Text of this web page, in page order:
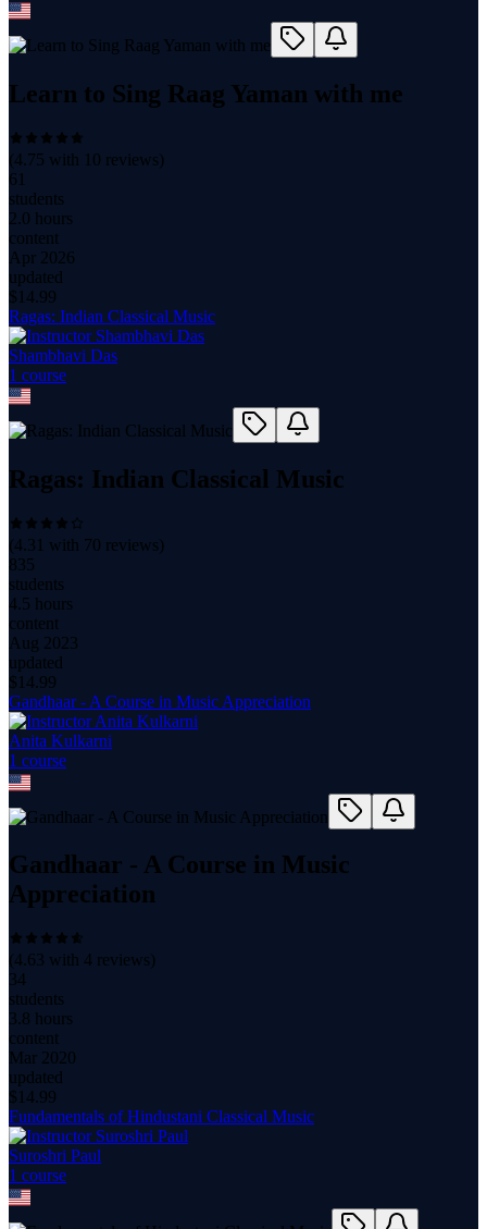
Learn to Sing Raag Yaman with me
(4.75 with 10 reviews)
61
students
2.0 hours
content
Apr 2026
updated
$ 14.99
Ragas: Indian Classical Music
Shambhavi Das
1 course
Ragas: Indian Classical Music
(4.31 with 70 reviews)
835
students
4.5 hours
content
Aug 2023
updated
$ 14.99
Gandhaar - A Course in Music Appreciation
Anita Kulkarni
1 course
Gandhaar - A Course in Music
Appreciation
(4.63 with 4 reviews)
34
students
3.8 hours
content
Mar 2020
updated
$ 14.99
Fundamentals of Hindustani Classical Music
Suroshri Paul
1 course